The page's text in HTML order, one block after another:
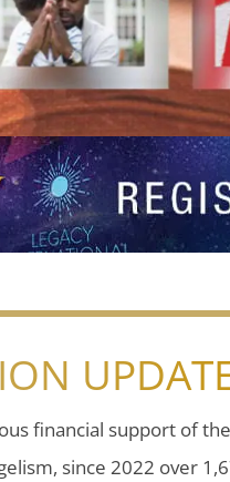
financial support of
since 2022 over